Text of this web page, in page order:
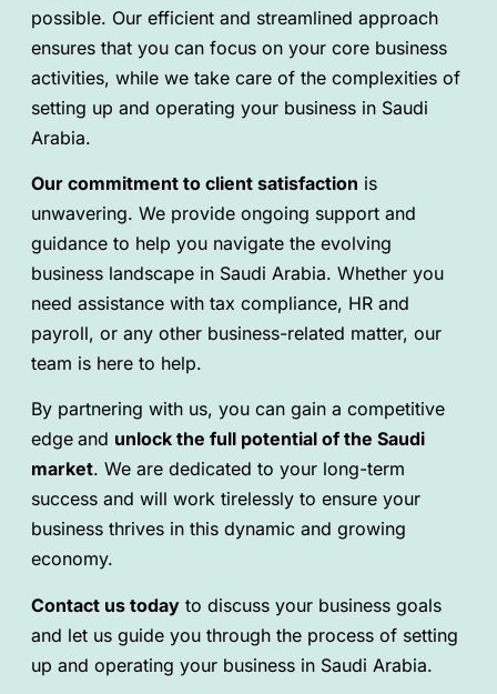
possible. Our efficient and streamlined approach
ensures that you can focus on your core business
activities, while we take care of the complexities of
setting up and operating your business in Saudi
Arabia.
Our commitment to client satisfaction is
unwavering. We provide ongoing support and
guidance to help you navigate the evolving
business landscape in Saudi Arabia. Whether you
need assistance with tax compliance, HR and
payroll, or any other business-related matter, our
team is here to help.
By partnering with us, you can gain a competitive
edge and unlock the full potential of the Saudi
market. We are dedicated to your long-term
success and will work tirelessly to ensure your
business thrives in this dynamic and growing
economy.
Contact us todayto discuss your business goals
and let us guide you through the process of setting
up and operating your business in Saudi Arabia.